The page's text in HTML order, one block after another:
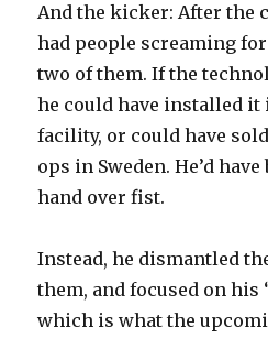
And the kicker: After the
had people screaming
two of them. If the
he could have installed it
facility, or could have
ops in Sweden. He’d
hand over fist.
Instead, he dismantled
them, and focused on his
which is what the